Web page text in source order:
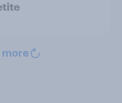
more